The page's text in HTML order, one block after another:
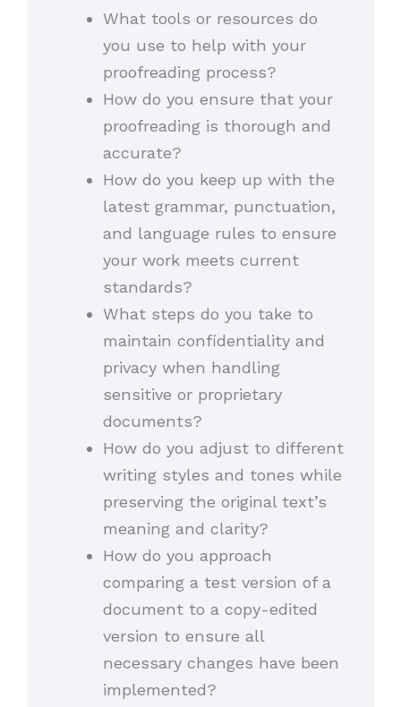
What tools or resources do
you use to help with your
proofreading process?
How do you ensure that your
proofreading is thorough and
accurate?
How do you keep up with the
latest grammar, punctuation,
and language rules to ensure
your work meets current
standards?
What steps do you take to
maintain confidentiality and
privacy when handling
sensitive or proprietary
documents?
How do you adjust to different
writing styles and tones while
preserving the original text’s
meaning and clarity?
How do you approach
comparing a test version of a
document to a copy-edited
version to ensure all
necessary changes have been
implemented?